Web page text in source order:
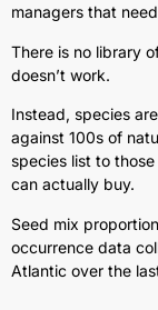
managers that
There is no library
doesn’t work.
Instead, species
against 100s of
species list to
can actually buy.
Seed mix
occurrence data
Atlantic over the